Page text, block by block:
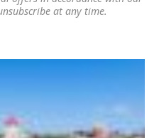
at any time.